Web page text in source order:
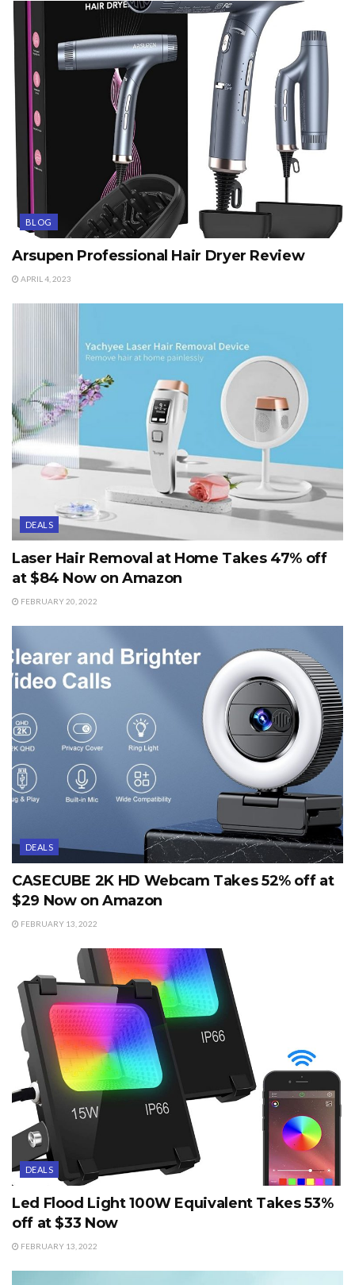
BLOG
Arsupen Professional Hair Dryer Review
APRIL 4, 2023
DEALS
Laser Hair Removal at Home Takes 47% off
at $84 Now on Amazon
FEBRUARY 20, 2022
DEALS
CASECUBE 2K HD Webcam Takes 52% off at
$29 Now on Amazon
FEBRUARY 13, 2022
DEALS
Led Flood Light 100W Equivalent Takes 53%
off at $33 Now
FEBRUARY 13, 2022